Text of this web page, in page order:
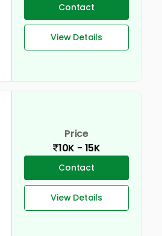
Contact
View Details
Price
10K - 15K
Contact
View Details